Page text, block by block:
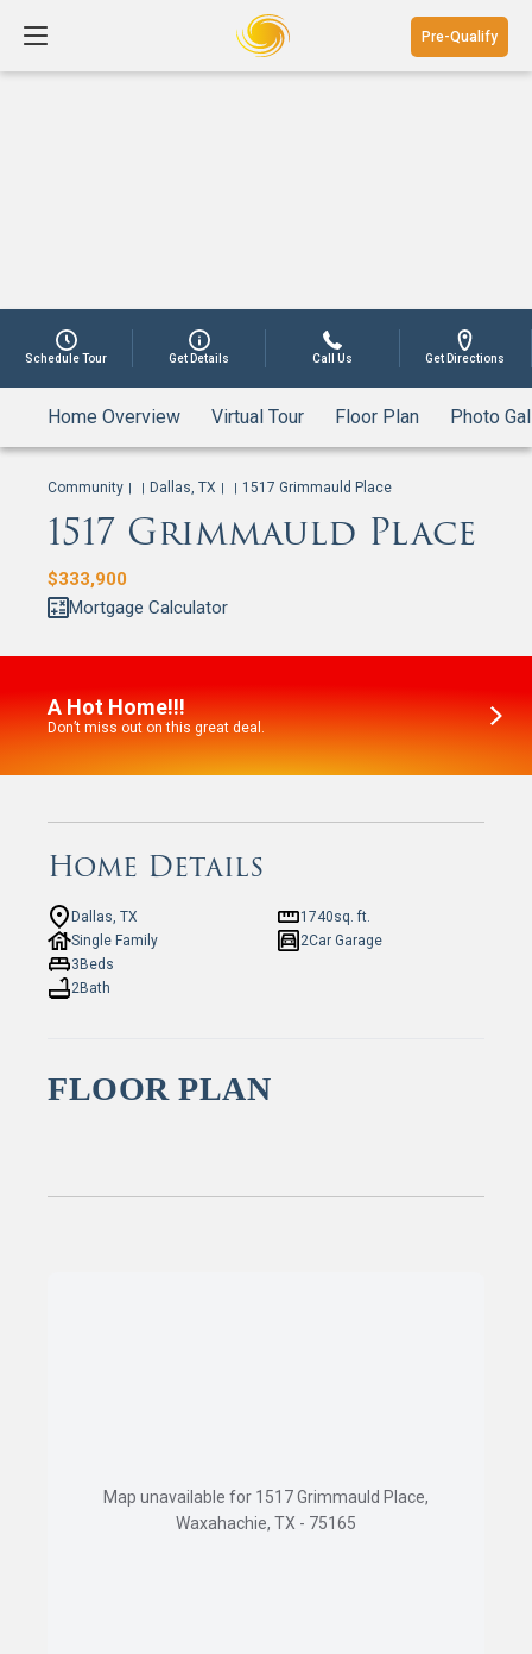
Pre-Qualify
Home Overview Virtual Tour Floor Plan Photo
Schedule Tour Get Details Call Us Get Directions
Community Dallas, TX 1517 Grimmauld Place
1517 Grimmauld Place
$333,900
Mortgage Calculator
A Hot Home!!!
Don’t miss out on this great deal.
Home Details
Dallas, TX
Single Family
3Beds
2Bath
1740sq. ft.
2Car Garage
FLOOR PLAN
Map unavailable for 1517 Grimmauld Place,
Waxahachie, TX - 75165